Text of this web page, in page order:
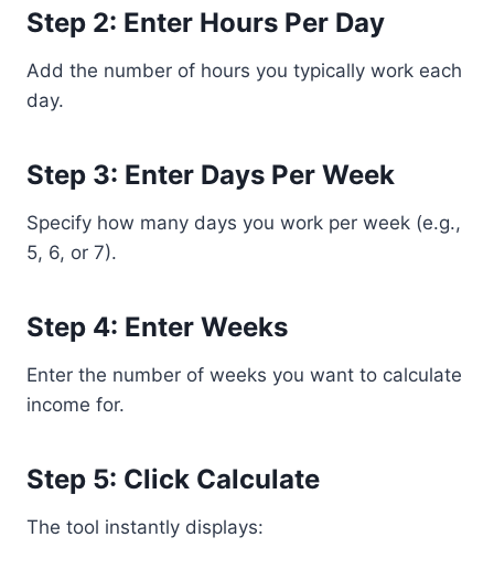
Step 2: Enter Hours Per Day
Add the number of hours you typically work each
day.
Step 3: Enter Days Per Week
Specify how many days you work per week (e.g.,
5, 6, or 7).
Step 4: Enter Weeks
Enter the number of weeks you want to calculate
income for.
Step 5: Click Calculate
The tool instantly displays: